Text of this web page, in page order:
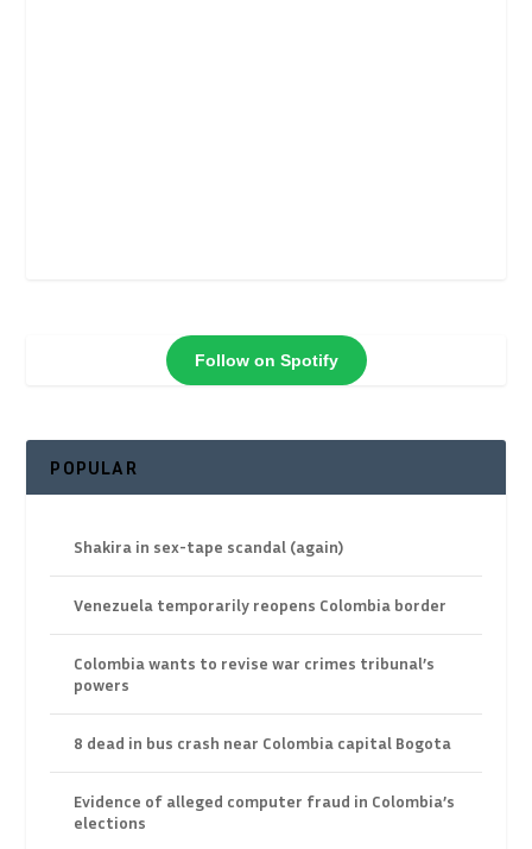
Follow on Spotify
POPULAR
Shakira in sex-tape scandal (again)
Venezuela temporarily reopens Colombia border
Colombia wants to revise war crimes tribunal’s
powers
8 dead in bus crash near Colombia capital Bogota
Evidence of alleged computer fraud in Colombia’s
elections